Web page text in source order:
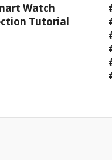
Watch
Tutorial